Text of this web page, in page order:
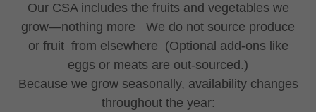
Our CSA includes the fruits and vegetables we
grow—nothing more We do not source produce
or fruit from elsewhere (Optional add-ons like
eggs or meats are out-sourced.)
Because we grow seasonally, availability changes
throughout the year: